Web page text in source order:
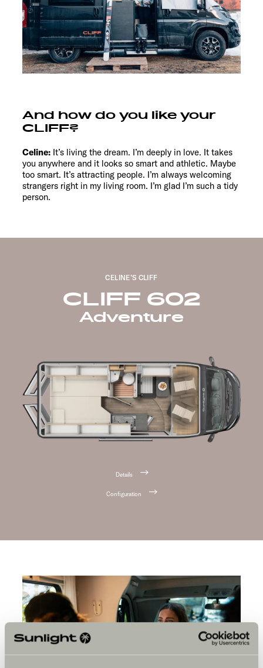
And how do you like your
CLIFF?
Celine: It’s living the dream. I’m deeply in love. It takes
you anywhere and it looks so smart and athletic. Maybe
too smart. It’s attracting people. I’m always welcoming
strangers right in my living room. I’m glad I’m such a tidy
person.
CELINE’S CLIFF
CLIFF 602
Adventure
Details
Configuration